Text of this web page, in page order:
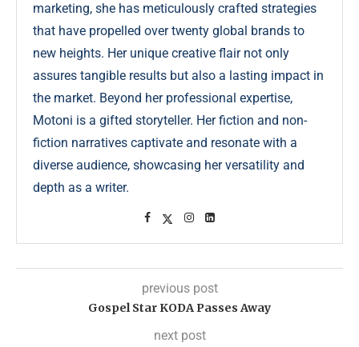
marketing, she has meticulously crafted strategies
that have propelled over twenty global brands to
new heights. Her unique creative flair not only
assures tangible results but also a lasting impact in
the market. Beyond her professional expertise,
Motoni is a gifted storyteller. Her fiction and non-
fiction narratives captivate and resonate with a
diverse audience, showcasing her versatility and
depth as a writer.
previous post
Gospel Star KODA Passes Away
next post